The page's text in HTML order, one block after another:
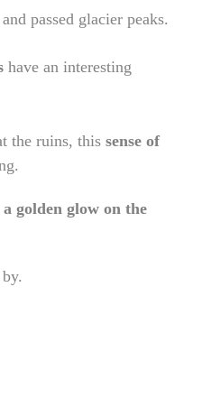
passed glacier peaks.
have an interesting
the ruins, this sense of
a golden glow on the